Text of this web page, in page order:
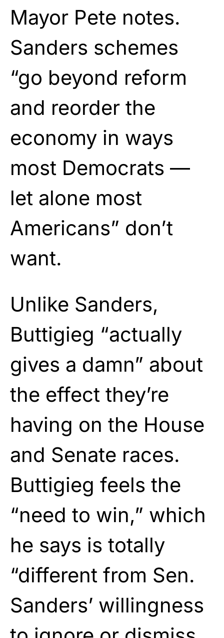
Mayor Pete notes.
Sanders schemes
“go beyond reform
and reorder the
economy in ways
most Democrats —
let alone most
Americans” don’t
want.
Unlike Sanders,
Buttigieg “actually
gives a damn” about
the effect they’re
having on the House
and Senate races.
Buttigieg feels the
“need to win,” which
he says is totally
“different from Sen.
Sanders’ willingness